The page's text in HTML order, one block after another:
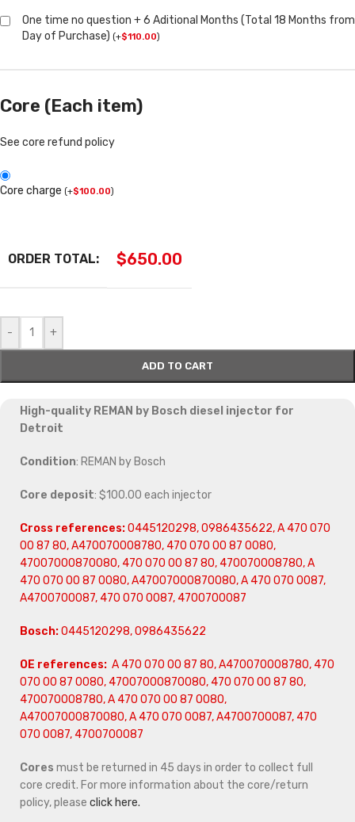
One time no question + 6 Aditional Months (Total 18 Months from
Day of Purchase) (+$110.00)
Core (Each item)
See core refund policy
Core charge (+$100.00)
ORDER TOTAL: $650.00
- +
ADD TO CART
High-quality REMAN by Bosch diesel injector for
Detroit
Condition: REMAN by Bosch
Core deposit: $100.00 each injector
Cross references:0445120298, 0986435622, A 470 070
00 87 80, A470070008780, 470 070 00 87 0080,
47007000870080, 470 070 00 87 80, 470070008780, A
470 070 00 87 0080, A47007000870080, A 470 070 0087,
A4700700087, 470 070 0087, 4700700087
Bosch:0445120298, 0986435622
OE references: A 470 070 00 87 80, A470070008780, 470
070 00 87 0080, 47007000870080, 470 070 00 87 80,
470070008780, A 470 070 00 87 0080,
A47007000870080, A 470 070 0087, A4700700087, 470
070 0087, 4700700087
Cores must be returned in 45 days in order to collect full
core credit. For more information about the core/return
policy, please click here.